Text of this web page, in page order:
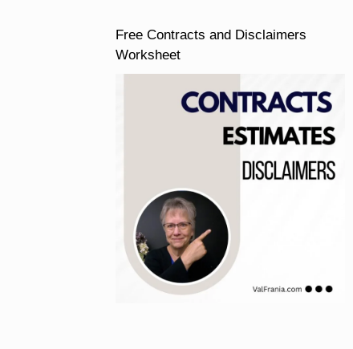
Free Contracts and Disclaimers
Worksheet